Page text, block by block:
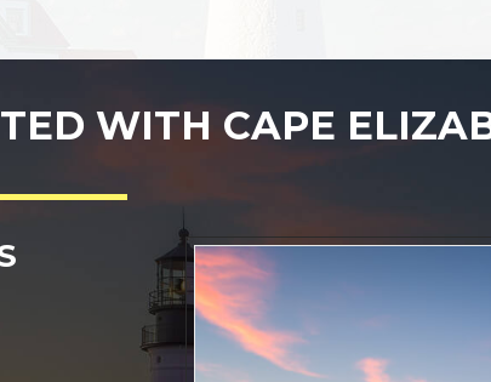
WITH CAPE